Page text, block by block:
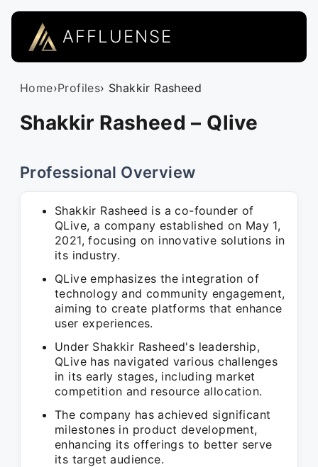
AFFLUENSE
Home›Profiles› Shakkir Rasheed
Shakkir Rasheed – Qlive
Professional Overview
Shakkir Rasheed is a co-founder of
QLive, a company established on May 1,
2021, focusing on innovative solutions in
its industry.
QLive emphasizes the integration of
technology and community engagement,
aiming to create platforms that enhance
user experiences.
Under Shakkir Rasheed's leadership,
QLive has navigated various challenges
in its early stages, including market
competition and resource allocation.
The company has achieved significant
milestones in product development,
enhancing its offerings to better serve
its target audience.